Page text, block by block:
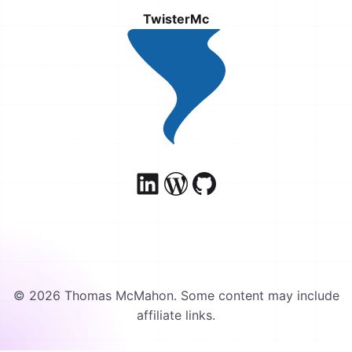
TwisterMc
© 2026 Thomas McMahon. Some content may include
affiliate links.